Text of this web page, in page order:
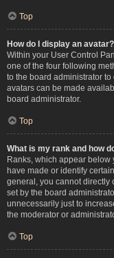
Top
How do I display an avatar?
Within your User Control
one of the four following
to the board administrator
avatars can be made
board administrator.
Top
What is my rank and how
Ranks, which appear below
have made or identify
general, you cannot directly
set by the board
unnecessarily just to
the moderator or
Top